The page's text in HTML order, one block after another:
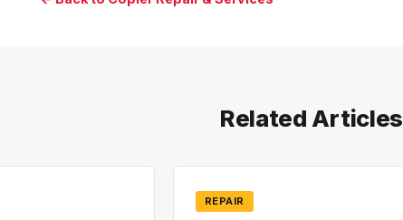
Related Articles
REPAIR